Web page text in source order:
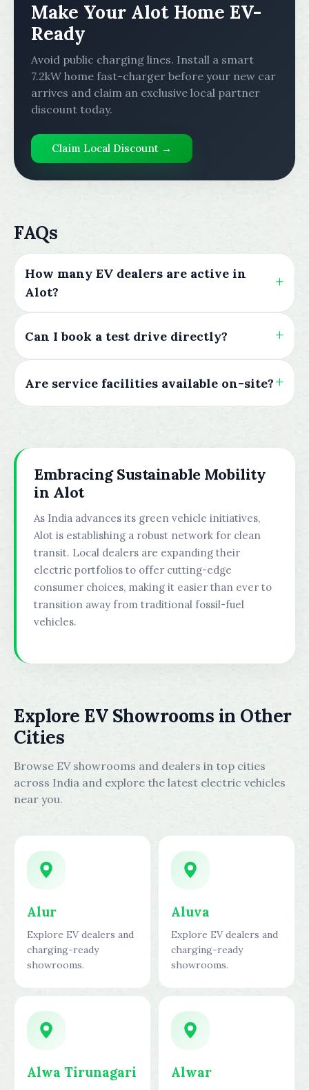
Make Your Alot Home EV-
Ready
Avoid public charging lines. Install a smart
7.2kW home fast-charger before your new car
arrives and claim an exclusive local partner
discount today.
Claim Local Discount →
FAQs
How many EV dealers are active in
Alot?
Can I book a test drive directly?
Are service facilities available on-site?
Embracing Sustainable Mobility
in Alot
As India advances its green vehicle initiatives,
Alot is establishing a robust network for clean
transit. Local dealers are expanding their
electric portfolios to offer cutting-edge
consumer choices, making it easier than ever to
transition away from traditional fossil-fuel
vehicles.
Explore EV Showrooms in Other
Cities
Browse EV showrooms and dealers in top cities
across India and explore the latest electric vehicles
near you.
Alur
Explore EV dealers and
charging-ready
showrooms.
Aluva
Explore EV dealers and
charging-ready
showrooms.
Alwa Tirunagari Alwar